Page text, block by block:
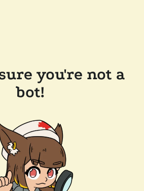
you're not a
bot!